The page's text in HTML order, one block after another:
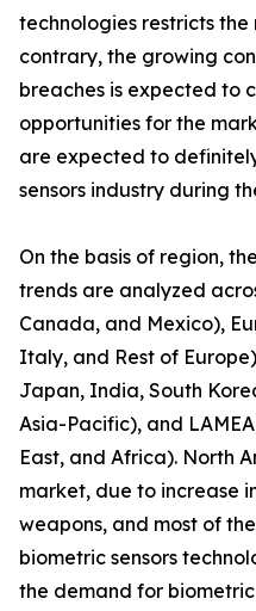
technologies restricts
contrary, the growing
breaches is expected to
opportunities for the
are expected to
sensors industry during
On the basis of region,
trends are analyzed
Canada, and Mexico),
Italy, and Rest of
Japan, India, South
Asia-Pacific), and
East, and Africa). North
market, due to increase
weapons, and most of
biometric sensors
the demand for biometric